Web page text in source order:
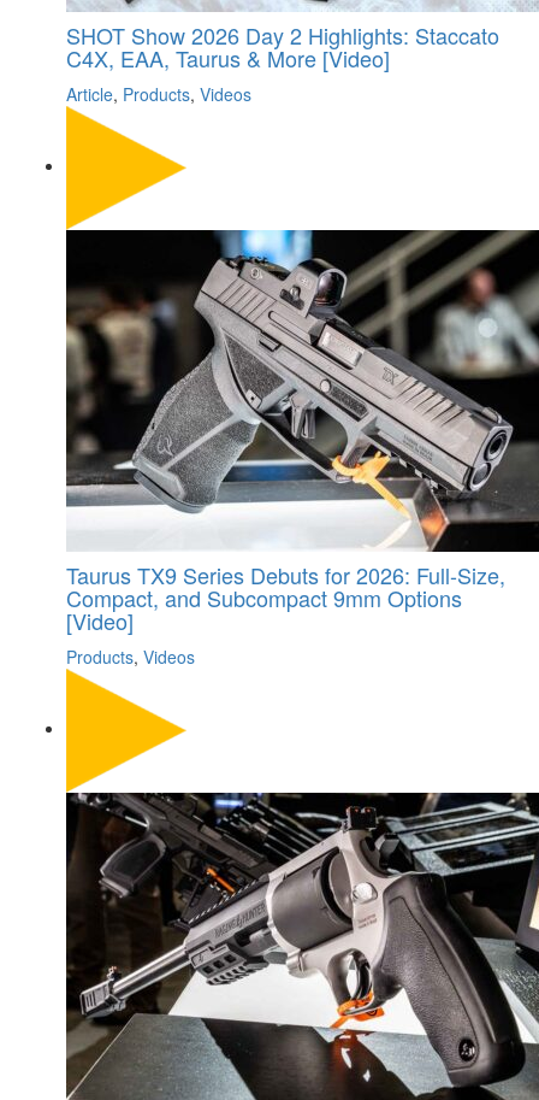
SHOT Show 2026 Day 2 Highlights: Staccato
C4X, EAA, Taurus & More [Video]
Article, Products, Videos
Taurus TX9 Series Debuts for 2026: Full-Size,
Compact, and Subcompact 9mm Options
[Video]
Products, Videos